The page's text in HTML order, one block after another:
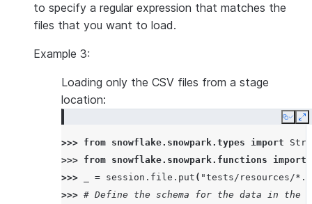
to specify a regular expression that matches the
files that you want to load.
Example 3:
Loading only the CSV files from a stage
location:
Copy
>>> from snowflake.snowpark.types import
>>> from snowflake.snowpark.functions
import
>>>
= session . file . put ( "tests/resources/
>>> # Define the schema for the data in the